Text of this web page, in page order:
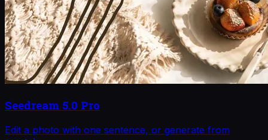
Seedream 5.0 Pro
Edit a photo with one sentence, or generate from